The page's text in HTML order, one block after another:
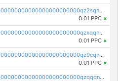
pc1qcanvas0000000000000000000000000000000000000qz2sqnvzshsap6t
0.01 PPC ×
pc1qcanvas0000000000000000000000000000000000000qzxqqnvzsmxk4gk
0.01 PPC ×
pc1qcanvas0000000000000000000000000000000000000qz9cqnvzs52pa5e
0.01 PPC ×
pc1qcanvas0000000000000000000000000000000000000qzqqqnvzskkw82r